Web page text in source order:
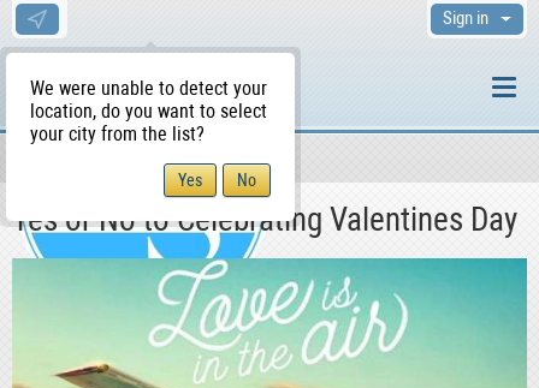
We were unable to detect your
location, do you want to select
your city from the list?
Sign in
Yes or No to Celebrating Valentines Day